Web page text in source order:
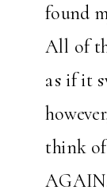
found
All of
as if it
think